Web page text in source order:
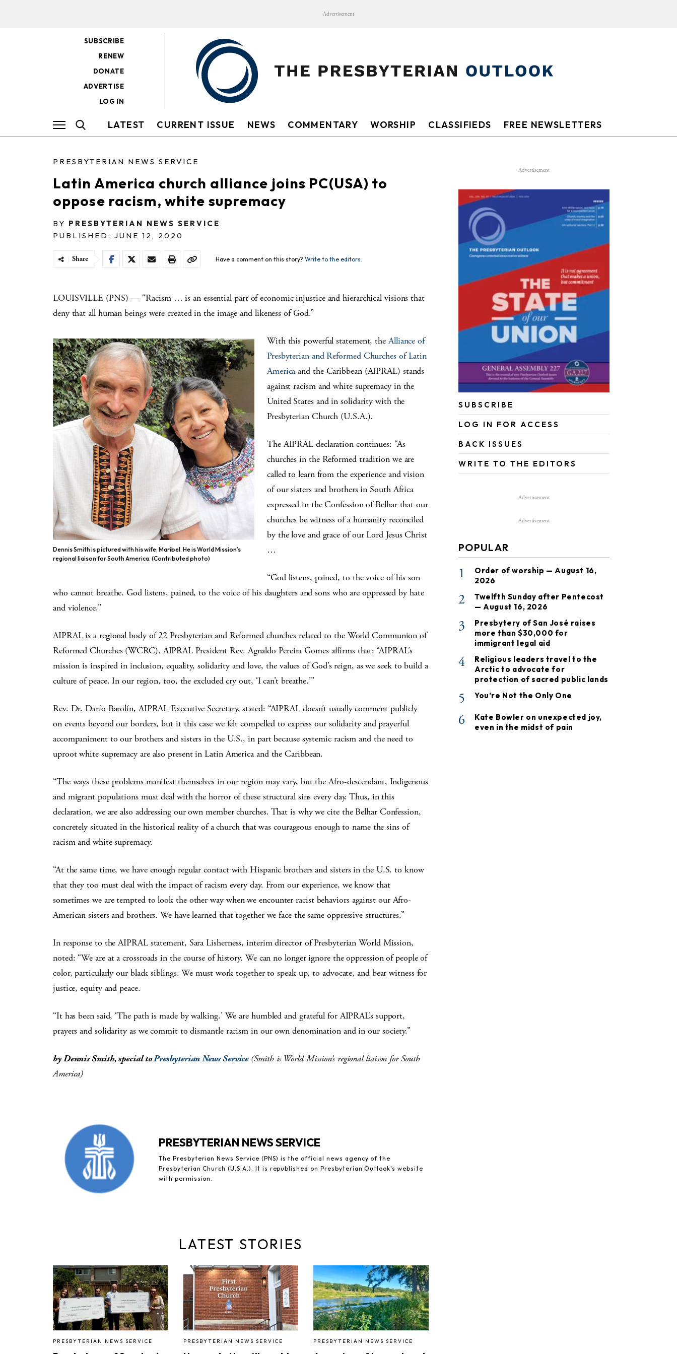
Advertisement
SUBSCRIBE
RENEW
DONATE
ADVERTISE
LOG IN
LATEST CURRENT ISSUE NEWS COMMENTARY WORSHIP CLASSIFIEDS FREE NEWSLETTERS
PRESBYTERIAN NEWS SERVICE
Latin America church alliance joins PC(USA) to
oppose racism, white supremacy
BY PRESBYTERIAN NEWS SERVICE
PUBLISHED: JUNE 12, 2020
Share Have a comment on this story? Write to the editors.
LOUISVILLE (PNS) — “Racism … is an essential part of economic injustice and hierarchical visions that
deny that all human beings were created in the image and likeness of God.”
Dennis Smith is pictured with his wife, Maribel. He is World Mission’s
regional liaison for South America. (Contributed photo)
With this powerful statement, theAlliance of
Presbyterian and Reformed Churches of Latin
Americaand the Caribbean (AIPRAL) stands
against racism and white supremacy in the
United States and in solidarity with the
Presbyterian Church (U.S.A.).
The AIPRAL declaration continues: “As
churches in the Reformed tradition we are
called to learn from the experience and vision
of our sisters and brothers in South Africa
expressed in the Confession of Belhar that our
churches be witness of a humanity reconciled
by the love and grace of our Lord Jesus Christ
…
“God listens, pained, to the voice of his son
who cannot breathe. God listens, pained, to the voice of his daughters and sons who are oppressed by hate
and violence.”
AIPRAL is a regional body of 22 Presbyterian and Reformed churches related to the World Communion of
Reformed Churches (WCRC). AIPRAL President Rev. Agnaldo Pereira Gomes affirms that: “AIPRAL’s
mission is inspired in inclusion, equality, solidarity and love, the values of God’s reign, as we seek to build a
culture of peace. In our region, too, the excluded cry out, ‘I can’t breathe.’”
Rev. Dr. Darío Barolín, AIPRAL Executive Secretary, stated: “AIPRAL doesn’t usually comment publicly
on events beyond our borders, but it this case we felt compelled to express our solidarity and prayerful
accompaniment to our brothers and sisters in the U.S., in part because systemic racism and the need to
uproot white supremacy are also present in Latin America and the Caribbean.
“The ways these problems manifest themselves in our region may vary, but the Afro-descendant, Indigenous
and migrant populations must deal with the horror of these structural sins every day. Thus, in this
declaration, we are also addressing our own member churches. That is why we cite the Belhar Confession,
concretely situated in the historical reality of a church that was courageous enough to name the sins of
racism and white supremacy.
“At the same time, we have enough regular contact with Hispanic brothers and sisters in the U.S. to know
that they too must deal with the impact of racism every day. From our experience, we know that
sometimes we are tempted to look the other way when we encounter racist behaviors against our Afro-
American sisters and brothers. We have learned that together we face the same oppressive structures.”
In response to the AIPRAL statement, Sara Lisherness, interim director of Presbyterian World Mission,
noted: “We are at a crossroads in the course of history. We can no longer ignore the oppression of people of
color, particularly our black siblings. We must work together to speak up, to advocate, and bear witness for
justice, equity and peace.
“It has been said, ‘The path is made by walking.’ We are humbled and grateful for AIPRAL’s support,
prayers and solidarity as we commit to dismantle racism in our own denomination and in our society.”
by Dennis Smith, special toPresbyterian News Service(Smith is World Mission’s regional liaison for South
America)
PRESBYTERIAN NEWS SERVICE
The Presbyterian News Service (PNS) is the official news agency of the
Presbyterian Church (U.S.A.). It is republished on Presbyterian Outlook's website
with permission.
LATEST STORIES
PRESBYTERIAN NEWS SERVICE PRESBYTERIAN NEWS SERVICE PRESBYTERIAN NEWS SERVICE
Advertisement
SUBSCRIBE
LOG IN FOR ACCESS
BACK ISSUES
WRITE TO THE EDITORS
Advertisement
Advertisement
POPULAR
1
Order of worship — August 16,
2026
2
Twelfth Sunday after Pentecost
— August 16, 2026
3
Presbytery of San José raises
more than $30,000 for
immigrant legal aid
4
Religious leaders travel to the
Arctic to advocate for
protection of sacred public lands
5 You’re Not the Only One
6
Kate Bowler on unexpected joy,
even in the midst of pain